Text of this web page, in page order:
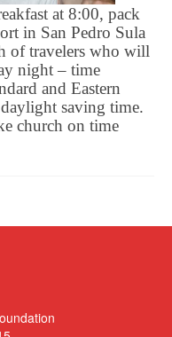
at 8:00, pack
in San Pedro Sula
of travelers who will
night – time
and Eastern
saving time.
church on time